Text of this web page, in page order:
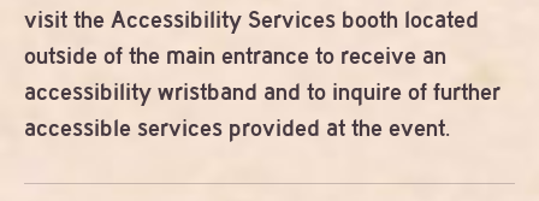
visit the Accessibility Services booth located
outside of the main entrance to receive an
accessibility wristband and to inquire of further
accessible services provided at the event.